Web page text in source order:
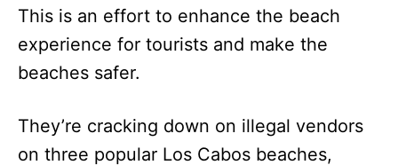
This is an effort to enhance the beach
experience for tourists and make the
beaches safer.
They’re cracking down on illegal vendors
on three popular Los Cabos beaches,